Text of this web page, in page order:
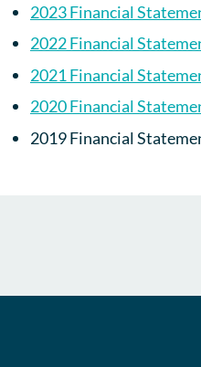
2023 Financial
2022 Financial
2021 Financial
2020 Financial
2019 Financial